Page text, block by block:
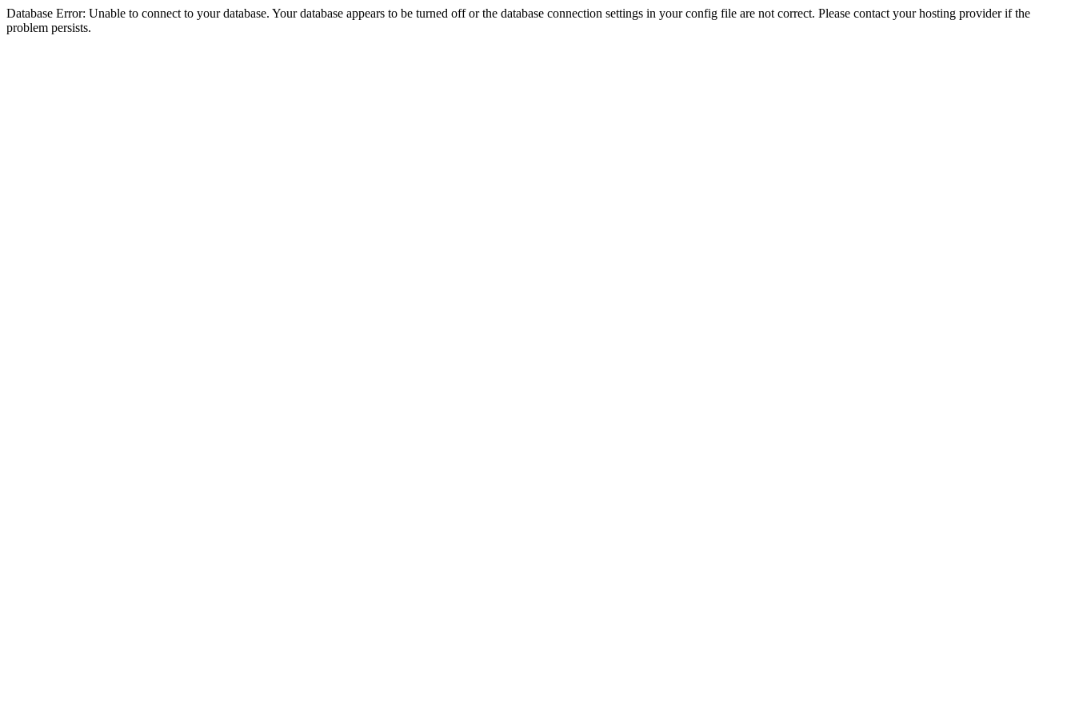
Database Error: Unable to connect to your database. Your database appears to be turned off or the database connection settings in your config file are not correct. Please contact your hosting provider if the
problem persists.